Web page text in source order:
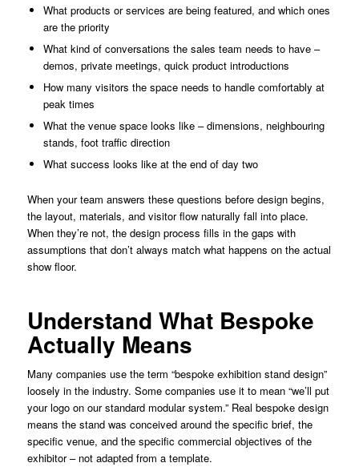
What products or services are being featured, and which ones
are the priority
What kind of conversations the sales team needs to have –
demos, private meetings, quick product introductions
How many visitors the space needs to handle comfortably at
peak times
What the venue space looks like – dimensions, neighbouring
stands, foot traffic direction
What success looks like at the end of day two
When your team answers these questions before design begins,
the layout, materials, and visitor flow naturally fall into place.
When they’re not, the design process fills in the gaps with
assumptions that don’t always match what happens on the actual
show floor.
Understand What Bespoke
Actually Means
Many companies use the term “bespoke exhibition stand design”
loosely in the industry. Some companies use it to mean “we’ll put
your logo on our standard modular system.” Real bespoke design
means the stand was conceived around the specific brief, the
specific venue, and the specific commercial objectives of the
exhibitor – not adapted from a template.